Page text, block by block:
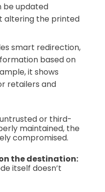
be updated
altering the printed
smart redirection,
based on
it shows
retailers and
or third-
maintained, the
compromised.
the destination:
itself doesn’t